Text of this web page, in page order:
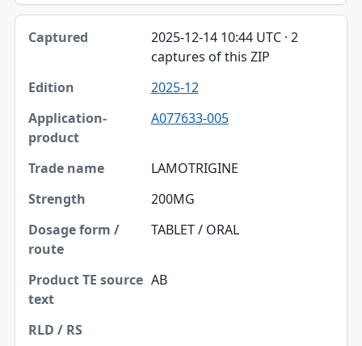
2025-12-14 10:44 UTC · 2
captures of this ZIP
2025-12
A077633-005
LAMOTRIGINE
200MG
TABLET / ORAL
AB